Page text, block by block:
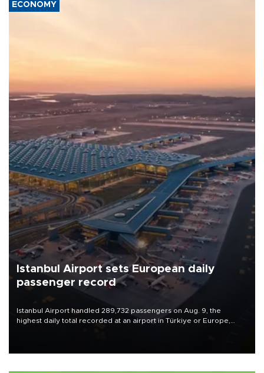
ECONOMY
Istanbul Airport sets European daily
passenger record
Istanbul Airport handled 289,732 passengers on Aug. 9, the
highest daily total recorded at an airport in Türkiye or Europe,